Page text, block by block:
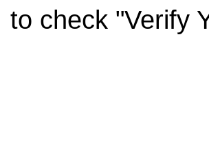
to check "Verify